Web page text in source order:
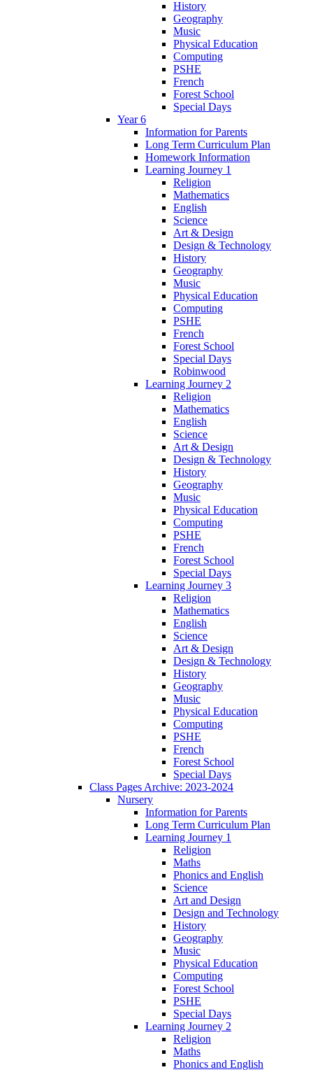
History
Geography
Music
Physical Education
Computing
PSHE
French
Forest School
Special Days
Year 6
Information for Parents
Long Term Curriculum Plan
Homework Information
Learning Journey 1
Religion
Mathematics
English
Science
Art & Design
Design & Technology
History
Geography
Music
Physical Education
Computing
PSHE
French
Forest School
Special Days
Robinwood
Learning Journey 2
Religion
Mathematics
English
Science
Art & Design
Design & Technology
History
Geography
Music
Physical Education
Computing
PSHE
French
Forest School
Special Days
Learning Journey 3
Religion
Mathematics
English
Science
Art & Design
Design & Technology
History
Geography
Music
Physical Education
Computing
PSHE
French
Forest School
Special Days
Class Pages Archive: 2023-2024
Nursery
Information for Parents
Long Term Curriculum Plan
Learning Journey 1
Religion
Maths
Phonics and English
Science
Art and Design
Design and Technology
History
Geography
Music
Physical Education
Computing
Forest School
PSHE
Special Days
Learning Journey 2
Religion
Maths
Phonics and English